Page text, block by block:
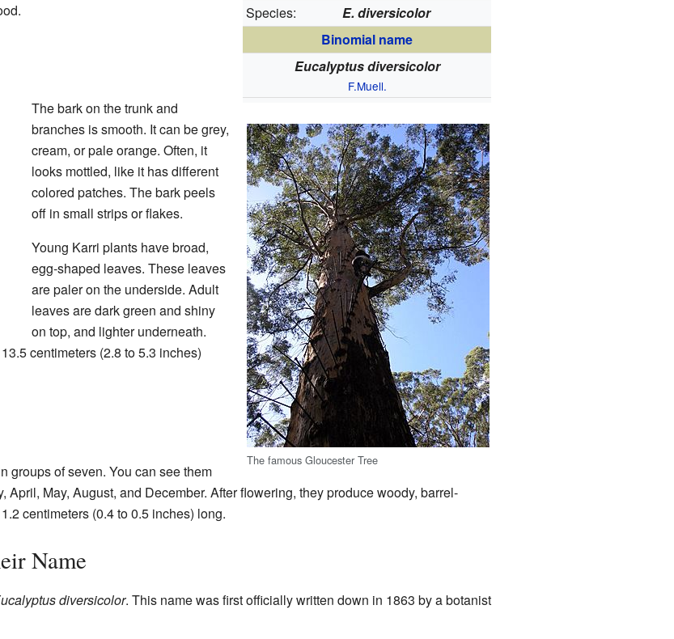
Species:
E. diversicolor
Binomial name
Eucalyptus diversicolor
F.Muell.
The famous Gloucester Tree
The bark on the trunk and
branches is smooth. It can be grey,
cream, or pale orange. Often, it
looks mottled, like it has different
colored patches. The bark peels
off in small strips or flakes.
Young Karri plants have broad,
egg-shaped leaves. These leaves
are paler on the underside. Adult
leaves are dark green and shiny
on top, and lighter underneath.
centimeters (2.8 to 5.3 inches)
groups of seven. You can see them
May, August, and December. After flowering, they produce woody, barrel-
centimeters (0.4 to 0.5 inches) long.
Name
diversicolor. This name was first officially written down in 1863 by a botanist